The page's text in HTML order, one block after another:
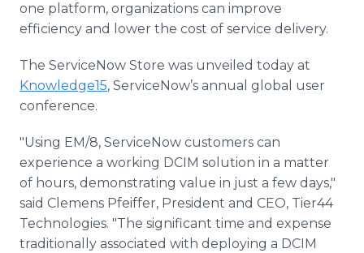
one platform, organizations can improve
efficiency and lower the cost of service delivery.
The ServiceNow Store was unveiled today at
Knowledge15, ServiceNow’s annual global user
conference.
"Using EM/8, ServiceNow customers can
experience a working DCIM solution in a matter
of hours, demonstrating value in just a few days,"
said Clemens Pfeiffer, President and CEO, Tier44
Technologies. "The significant time and expense
traditionally associated with deploying a DCIM